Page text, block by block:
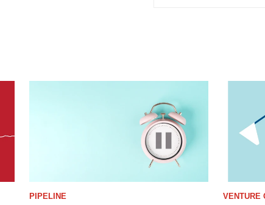
PIPELINE VENTURE